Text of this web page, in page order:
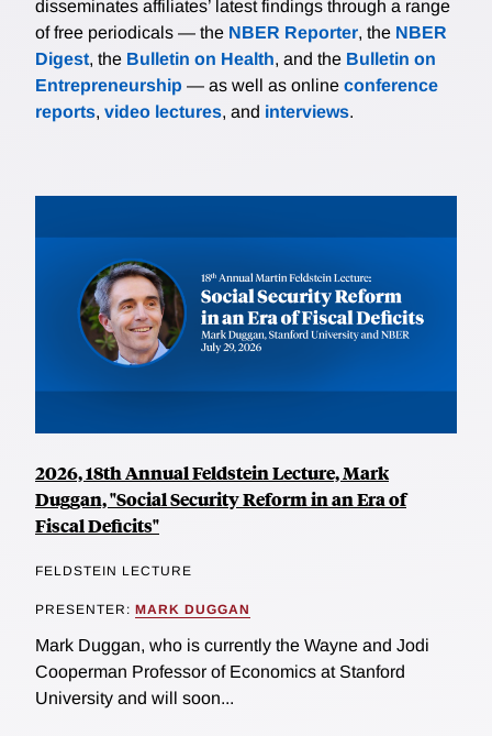
disseminates affiliates’ latest findings through a range
of free periodicals — the NBER Reporter, the NBER
Digest, the Bulletin on Health, and the Bulletin on
Entrepreneurship — as well as online conference
reports, video lectures, and interviews.
2026, 18th Annual Feldstein Lecture, Mark
Duggan, "Social Security Reform in an Era of
Fiscal Deficits"
FELDSTEIN LECTURE
PRESENTER: MARK DUGGAN
Mark Duggan, who is currently the Wayne and Jodi
Cooperman Professor of Economics at Stanford
University and will soon...